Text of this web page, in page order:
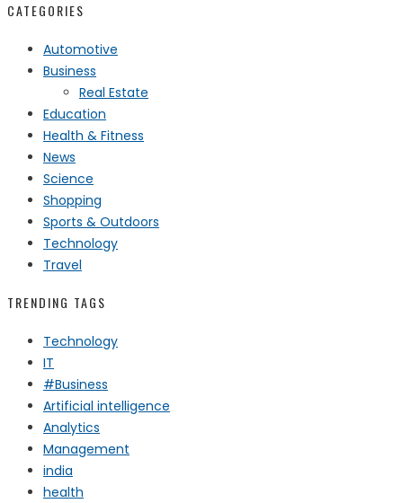
CATEGORIES
Automotive
Business
Real Estate
Education
Health & Fitness
News
Science
Shopping
Sports & Outdoors
Technology
Travel
TRENDING TAGS
Technology
IT
#Business
Artificial intelligence
Analytics
Management
india
health